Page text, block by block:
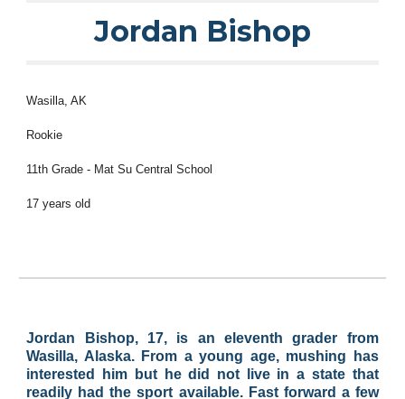
Jordan Bishop
Wasilla, AK
Rookie
11th Grade - Mat Su Central School
17 years old
Jordan Bishop, 17, is an eleventh grader from
Wasilla, Alaska. From a young age, mushing has
interested him but he did not live in a state that
readily had the sport available. Fast forward a few